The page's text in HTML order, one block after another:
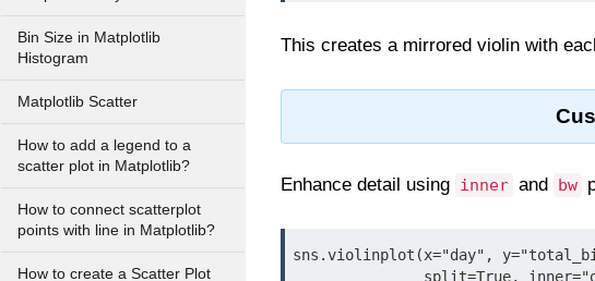
Bin Size in Matplotlib
Histogram
Matplotlib Scatter
How to add a legend to a
scatter plot in Matplotlib?
How to connect scatterplot
points with line in Matplotlib?
How to create a Scatter Plot
This creates a mirrored violin with
Enhance detail using inner and bw
sns.violinplot(x="day",